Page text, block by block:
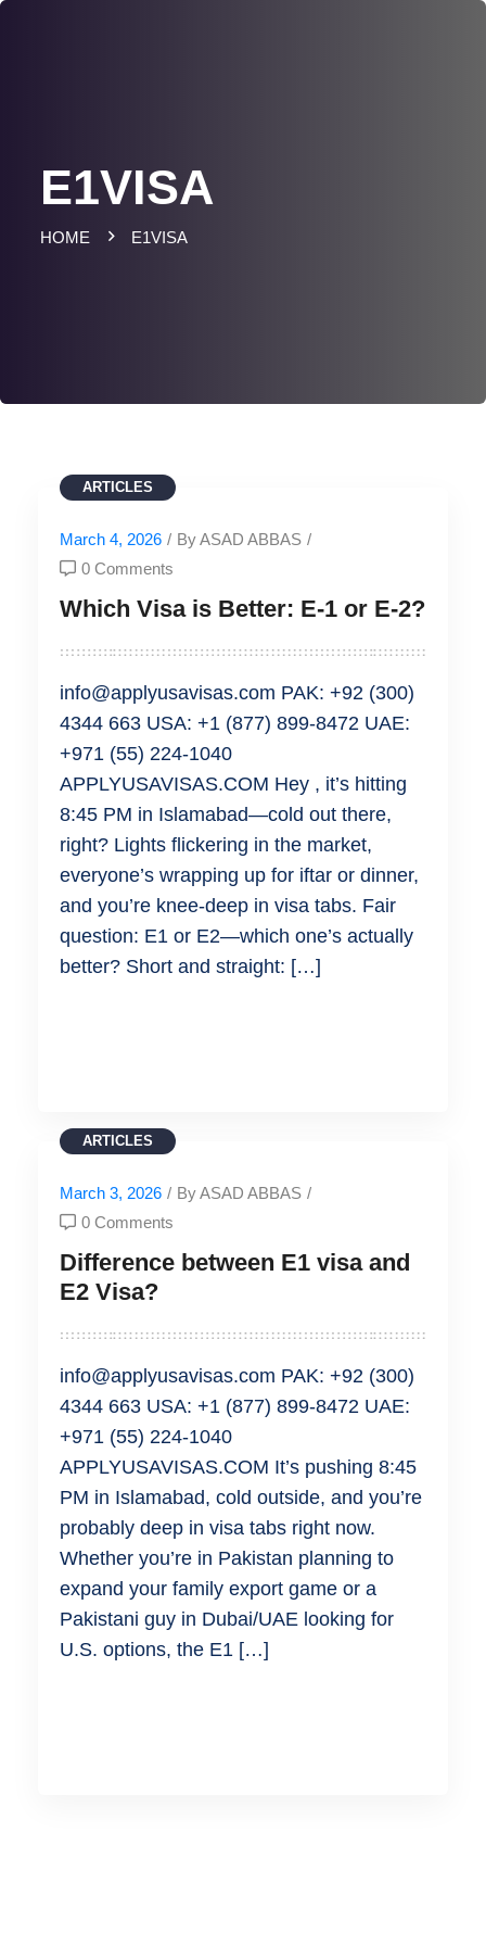
E1VISA
HOME E1VISA
ARTICLES
March 4, 2026 / By ASAD ABBAS /
0 Comments
Which Visa is Better: E-1 or E-2?
info@applyusavisas.com PAK: +92 (300)
4344 663 USA: +1 (877) 899-8472 UAE:
+971 (55) 224-1040
APPLYUSAVISAS.COM Hey , it’s hitting
8:45 PM in Islamabad—cold out there,
right? Lights flickering in the market,
everyone’s wrapping up for iftar or dinner,
and you’re knee-deep in visa tabs. Fair
question: E1 or E2—which one’s actually
better? Short and straight: […]
ARTICLES
March 3, 2026 / By ASAD ABBAS /
0 Comments
Difference between E1 visa and
E2 Visa?
info@applyusavisas.com PAK: +92 (300)
4344 663 USA: +1 (877) 899-8472 UAE:
+971 (55) 224-1040
APPLYUSAVISAS.COM It’s pushing 8:45
PM in Islamabad, cold outside, and you’re
probably deep in visa tabs right now.
Whether you’re in Pakistan planning to
expand your family export game or a
Pakistani guy in Dubai/UAE looking for
U.S. options, the E1 […]